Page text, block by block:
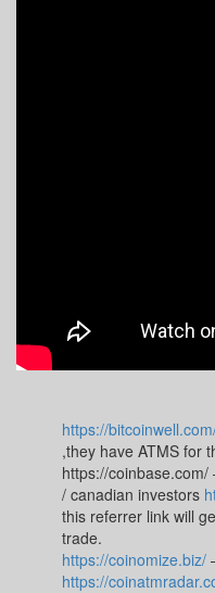
https://
,they have ATMS for
https://
/ canadian investors
this referrer link will
trade.
https://coinomize.biz/
https://